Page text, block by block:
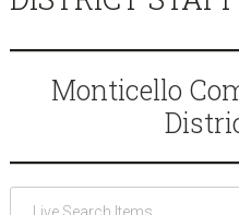
Monticello